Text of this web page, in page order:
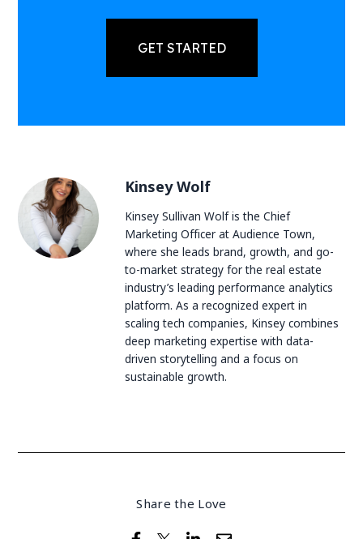
GET STARTED
Kinsey Wolf
Kinsey Sullivan Wolf is the Chief
Marketing Officer at Audience Town,
where she leads brand, growth, and go-
to-market strategy for the real estate
industry’s leading performance analytics
platform. As a recognized expert in
scaling tech companies, Kinsey combines
deep marketing expertise with data-
driven storytelling and a focus on
sustainable growth.
Share the Love